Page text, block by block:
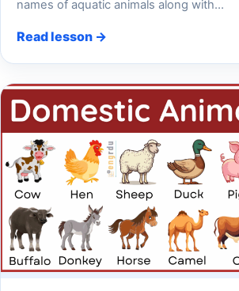
names of aquatic animals along with…
Read lesson →